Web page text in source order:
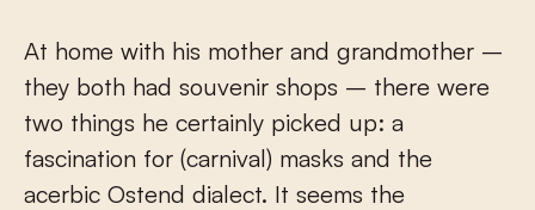
At home with his mother and grandmother –
they both had souvenir shops – there were
two things he certainly picked up: a
fascination for (carnival) masks and the
acerbic Ostend dialect. It seems the